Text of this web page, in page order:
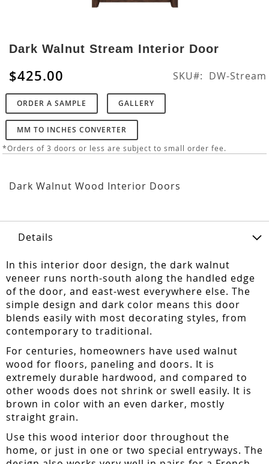
to
the
beginning
of
the
images
gallery
Dark Walnut Stream Interior Door
$425.00 SKU DW-Stream
ORDER A SAMPLE GALLERY
MM TO INCHES CONVERTER
*Orders of 3 doors or less are subject to small order fee.
Dark Walnut Wood Interior Doors
Details
In this interior door design, the dark walnut
veneer runs north-south along the handled edge
of the door, and east-west everywhere else. The
simple design and dark color means this door
blends easily with most decorating styles, from
contemporary to traditional.
For centuries, homeowners have used walnut
wood for floors, paneling and doors. It is
extremely durable hardwood, and compared to
other woods does not shrink or swell easily. It is
brown in color with an even darker, mostly
straight grain.
Use this wood interior door throughout the
home, or just in one or two special entryways. The